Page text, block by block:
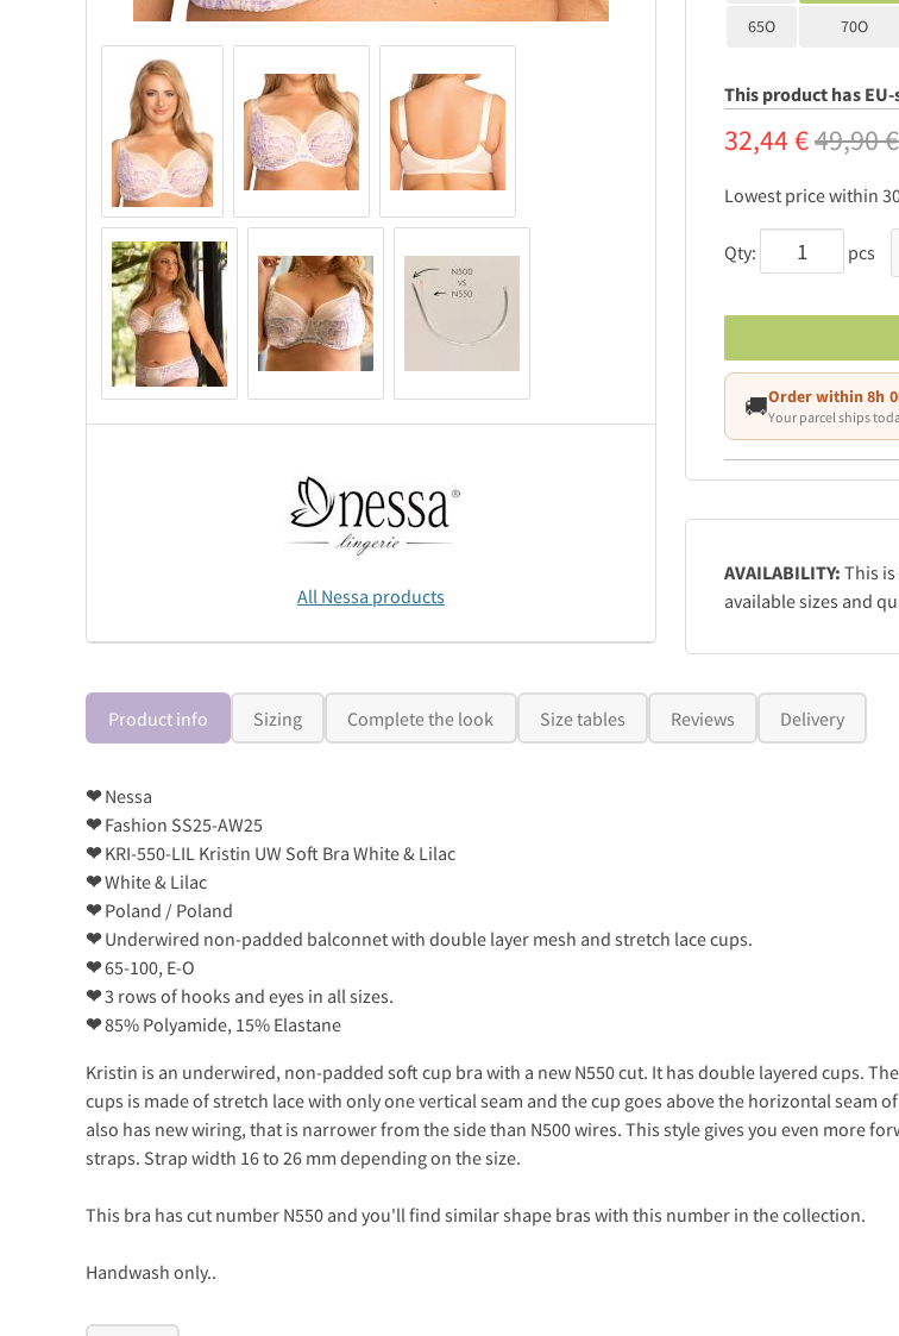
All Nessa products
65O 70O
This product has
32,44 €49,90 €
Lowest price within
Qty: pcs
🚚Order within8h
Your parcel ships
AVAILABILITY: This
available sizes and
Product info Sizing Complete the look Size tables Reviews Delivery
❤Nessa
❤Fashion SS25-AW25
❤KRI-550-LIL Kristin UW Soft Bra White & Lilac
❤White & Lilac
❤Poland / Poland
❤Underwired non-padded balconnet with double layer mesh and stretch lace cups.
❤65-100, E-O
❤3 rows of hooks and eyes in all sizes.
❤85% Polyamide, 15% Elastane
Kristin is an underwired, non-padded soft cup bra with a new N550 cut. It has double layered cups.
cups is made of stretch lace with only one vertical seam and the cup goes above the horizontal
also has new wiring, that is narrower from the side than N500 wires. This style gives you even more
straps. Strap width 16 to 26 mm depending on the size.
This bra has cut number N550 and you'll find similar shape bras with this number in the collection.
Handwash only..